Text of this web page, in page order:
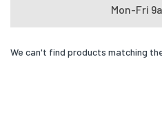
Mon-Fri
We can't find products matching